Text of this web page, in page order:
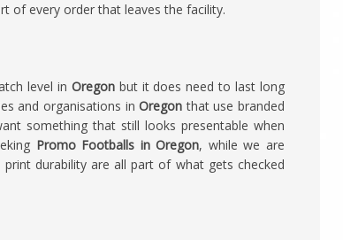
of every order that leaves the facility.
level in Oregon but it does need to last long
and organisations inOregon that use branded
something that still looks presentable when
Promo Footballs in Oregon, while we are
durability are all part of what gets checked